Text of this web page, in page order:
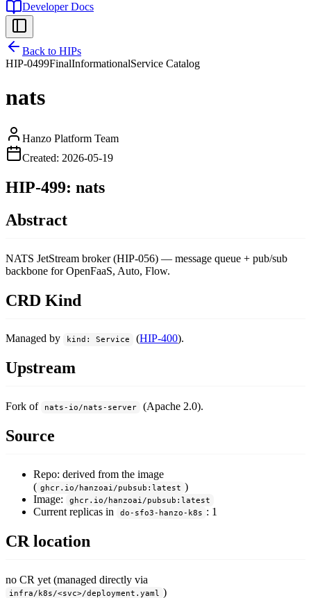
Developer Docs
Back to HIPs
HIP-0499FinalInformationalService Catalog
nats
Hanzo Platform Team
Created: 2026-05-19
HIP-499: nats
Abstract
NATS JetStream broker (HIP-056) — message queue + pub/sub
backbone for OpenFaaS, Auto, Flow.
CRD Kind
Managed by kind: Service (HIP-400).
Upstream
Fork of nats-io/nats-server (Apache 2.0).
Source
Repo: derived from the image
( ghcr.io/hanzoai/pubsub:latest )
Image:
ghcr.io/hanzoai/pubsub:latest
Current replicas in do-sfo3-hanzo-k8s : 1
CR location
no CR yet (managed directly via
infra/k8s/<svc>/deployment.yaml )